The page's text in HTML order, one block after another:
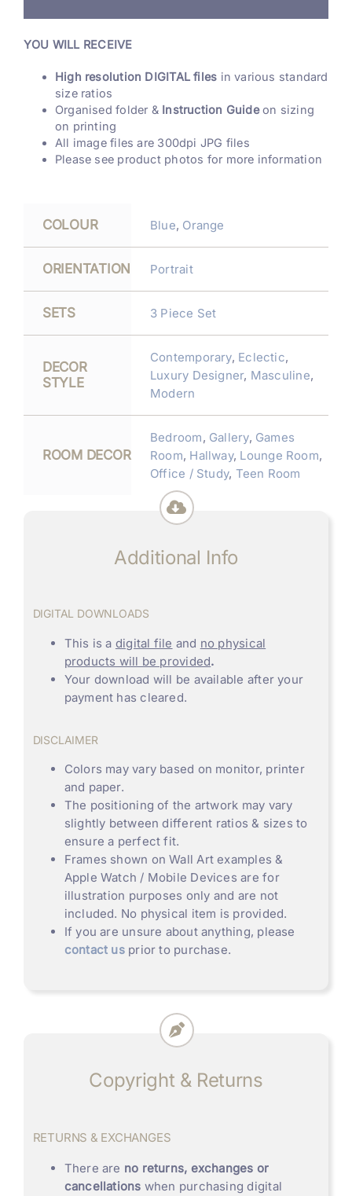
YOU WILL RECEIVE
High resolution DIGITAL files in various standard
size ratios
Organised folder & Instruction Guideon sizing
on printing
All image files are 300dpi JPG files
Please see product photos for more information
COLOUR Blue, Orange
ORIENTATION Portrait
SETS 3 Piece Set
DECOR
STYLE
Contemporary, Eclectic,
Luxury Designer, Masculine,
Modern
ROOM DECOR
Bedroom, Gallery, Games
Room, Hallway, Lounge Room,
Office / Study, Teen Room
Additional Info
DIGITAL DOWNLOADS
This is a digital file and no physical
products will be provided.
Your download will be available after your
payment has cleared.
DISCLAIMER
Colors may vary based on monitor, printer
and paper.
The positioning of the artwork may vary
slightly between different ratios & sizes to
ensure a perfect fit.
Frames shown on Wall Art examples &
Apple Watch / Mobile Devices are for
illustration purposes only and are not
included. No physical item is provided.
If you are unsure about anything, please
contact usprior to purchase.
Copyright & Returns
RETURNS & EXCHANGES
There are no returns, exchanges or
cancellations when purchasing digital